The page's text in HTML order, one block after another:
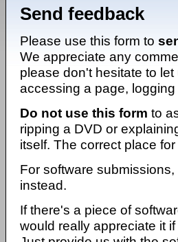
Send feedback
Please use this form to
We appreciate any
please don't hesitate to
accessing a page,
Do not use this form to
ripping a DVD or
itself. The correct place
For software
instead.
If there's a piece of
would really appreciate it